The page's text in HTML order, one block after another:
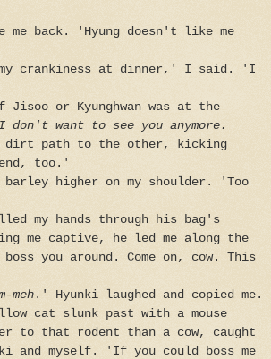
back. 'Hyung doesn't like me
crankiness at dinner,' I said. 'I
or Kyunghwan was at the
don't want to see you anymore.
dirt path to the other, kicking
too.'
higher on my shoulder. 'Too
my hands through his bag's
me captive, he led me along the
you around. Come on, cow. This
meh .' Hyunki laughed and copied me.
cat slunk past with a mouse
that rodent than a cow, caught
and myself. 'If you could boss me